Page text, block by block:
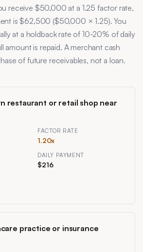
receive $50,000 at a 1.25 factor rate,
is $62,500 ($50,000 × 1.25). You
at a holdback rate of 10-20% of daily
amount is repaid. A merchant cash
of future receivables, not a loan.
restaurant or retail shop near
FACTOR RATE
1.20x
DAILY PAYMENT
$216
practice or insurance